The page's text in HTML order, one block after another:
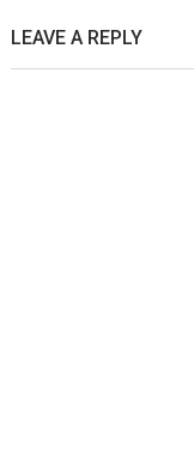
LEAVE A REPLY